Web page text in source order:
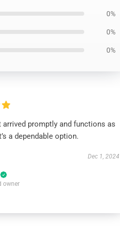
0%
0%
0%
arrived promptly and functions as
a dependable option.
Dec 1, 2024
owner